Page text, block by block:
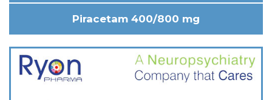
Piracetam 400/800 mg